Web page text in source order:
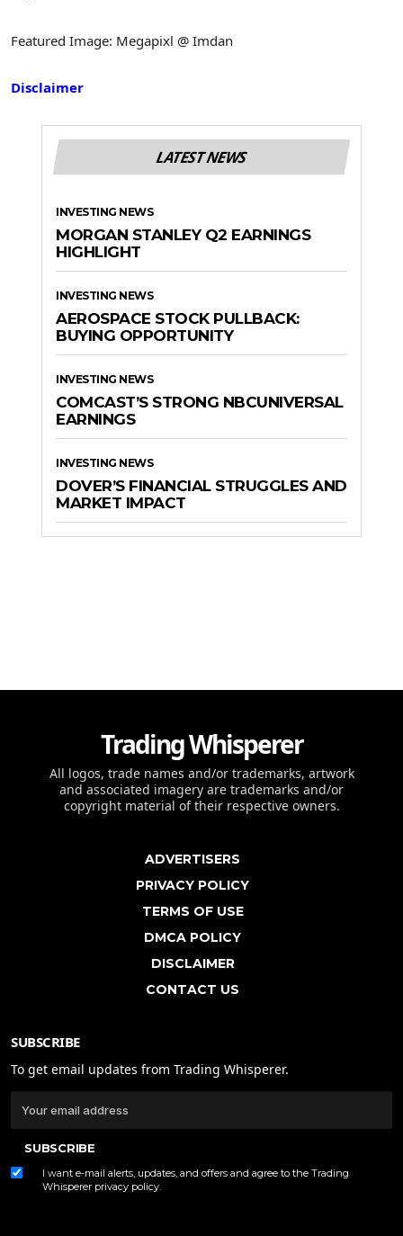
Featured Image: Megapixl @ Imdan
Disclaimer
LATEST NEWS
INVESTING NEWS
MORGAN STANLEY Q2 EARNINGS
HIGHLIGHT
INVESTING NEWS
AEROSPACE STOCK PULLBACK:
BUYING OPPORTUNITY
INVESTING NEWS
COMCAST’S STRONG NBCUNIVERSAL
EARNINGS
INVESTING NEWS
DOVER’S FINANCIAL STRUGGLES AND
MARKET IMPACT
Trading Whisperer
All logos, trade names and/or trademarks, artwork
and associated imagery are trademarks and/or
copyright material of their respective owners.
ADVERTISERS
PRIVACY POLICY
TERMS OF USE
DMCA POLICY
DISCLAIMER
CONTACT US
SUBSCRIBE
To get email updates from Trading Whisperer.
SUBSCRIBE
I want e-mail alerts, updates, and offers and agree to the Trading
Whisperer privacy policy.